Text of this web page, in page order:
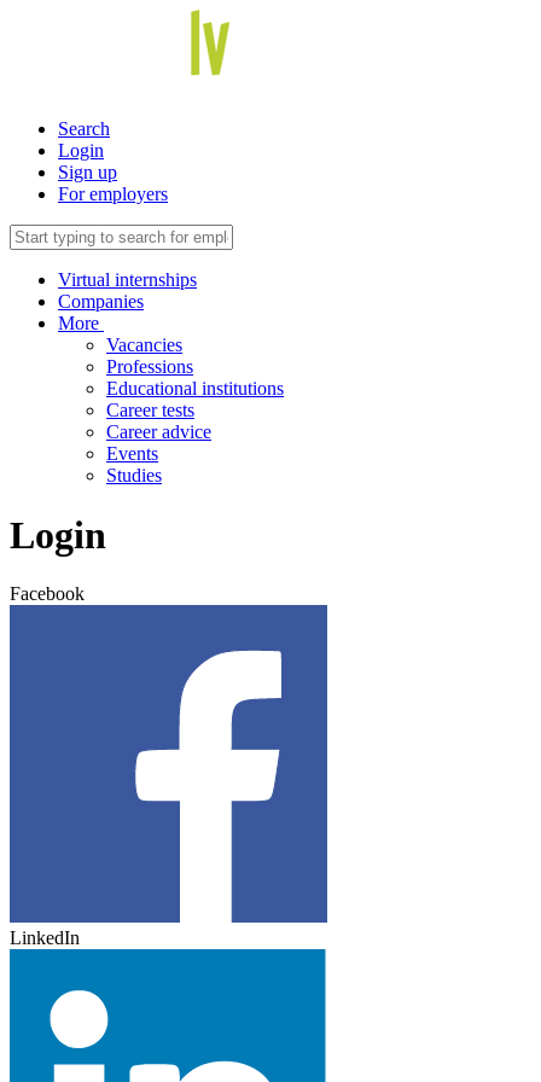
Search
Login
Sign up
For employers
Virtual internships
Companies
More
Vacancies
Professions
Educational institutions
Career tests
Career advice
Events
Studies
Login
Facebook
LinkedIn